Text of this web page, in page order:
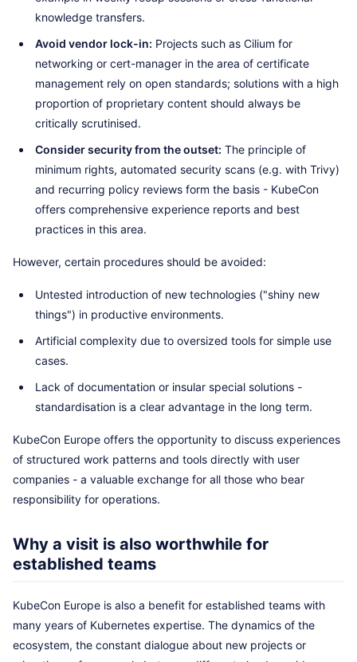
knowledge transfers.
Avoid vendor lock-in: Projects such as Cilium for
networking or cert-manager in the area of certificate
management rely on open standards; solutions with a high
proportion of proprietary content should always be
critically scrutinised.
Consider security from the outset: The principle of
minimum rights, automated security scans (e.g. with Trivy)
and recurring policy reviews form the basis - KubeCon
offers comprehensive experience reports and best
practices in this area.
However, certain procedures should be avoided:
Untested introduction of new technologies ("shiny new
things") in productive environments.
Artificial complexity due to oversized tools for simple use
cases.
Lack of documentation or insular special solutions -
standardisation is a clear advantage in the long term.
KubeCon Europe offers the opportunity to discuss experiences
of structured work patterns and tools directly with user
companies - a valuable exchange for all those who bear
responsibility for operations.
Why a visit is also worthwhile for
established teams
KubeCon Europe is also a benefit for established teams with
many years of Kubernetes expertise. The dynamics of the
ecosystem, the constant dialogue about new projects or